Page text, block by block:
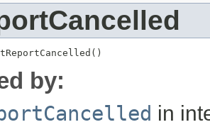
by:
in